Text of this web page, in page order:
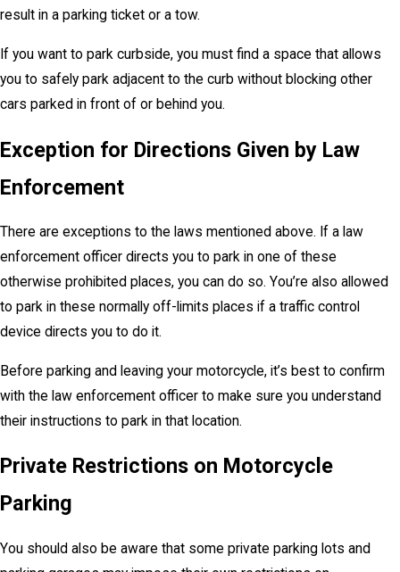
result in a parking ticket or a tow.
If you want to park curbside, you must find a space that allows
you to safely park adjacent to the curb without blocking other
cars parked in front of or behind you.
Exception for Directions Given by Law
Enforcement
There are exceptions to the laws mentioned above. If a law
enforcement officer directs you to park in one of these
otherwise prohibited places, you can do so. You’re also allowed
to park in these normally off-limits places if a traffic control
device directs you to do it.
Before parking and leaving your motorcycle, it’s best to confirm
with the law enforcement officer to make sure you understand
their instructions to park in that location.
Private Restrictions on Motorcycle
Parking
You should also be aware that some private parking lots and